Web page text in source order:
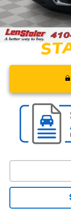
Stoler Price